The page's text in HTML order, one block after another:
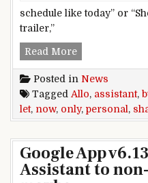
schedule like today” or
trailer,”
Read MoreGoogle
Posted in News
Tagged Allo, assistant,
let, now, only, personal,
Google App
Assistant to